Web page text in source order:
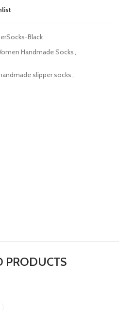
Black
Handmade Socks,
slipper socks,
PRODUCTS